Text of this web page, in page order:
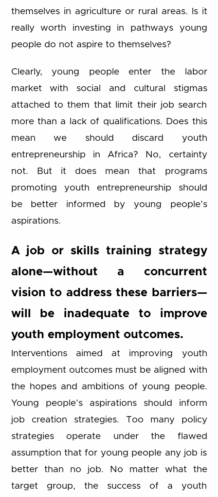
themselves in agriculture or rural areas. Is it
really worth investing in pathways young
people do not aspire to themselves?
Clearly, young people enter the labor
market with social and cultural stigmas
attached to them that limit their job search
more than a lack of qualifications. Does this
mean we should discard youth
entrepreneurship in Africa? No, certainty
not. But it does mean that programs
promoting youth entrepreneurship should
be better informed by young people’s
aspirations.
A job or skills training strategy
alone—without a concurrent
vision to address these barriers—
will be inadequate to improve
youth employment outcomes.
Interventions aimed at improving youth
employment outcomes must be aligned with
the hopes and ambitions of young people.
Young people’s aspirations should inform
job creation strategies. Too many policy
strategies operate under the flawed
assumption that for young people any job is
better than no job. No matter what the
target group, the success of a youth